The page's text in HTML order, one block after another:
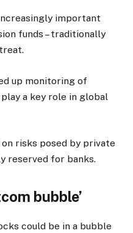
important
funds – traditionally
up monitoring of
a key role in global
risks posed by private
reserved for banks.
bubble’
could be in a bubble